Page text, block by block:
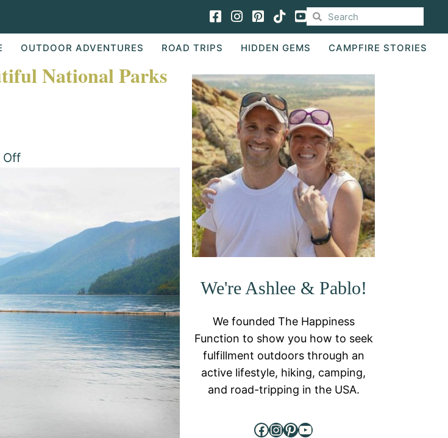
Facebook
Instagram
Pinterest
TikTok
OUTDOOR ADVENTURES ROAD TRIPS HIDDEN GEMS CAMPFIRE STORIES
National Parks
Offon
Washington’s
Beautiful
National
Parks
(From
a
Local)
We're Ashlee & Pablo!
We founded The Happiness
Function to show you how to seek
fulfillment outdoors through an
active lifestyle, hiking, camping,
and road-tripping in the USA.
Facebook
Instagram
Pinterest
YouTube